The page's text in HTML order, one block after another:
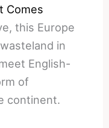
Comes
this Europe
in
English-
of
continent.